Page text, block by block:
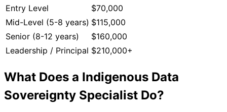
Entry Level
$70,000
Mid-Level (5-8 years) $115,000
Senior (8-12 years)
$160,000
Leadership / Principal $210,000+
What Does a Indigenous Data
Sovereignty Specialist Do?